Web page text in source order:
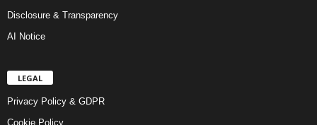
Disclosure & Transparency
AI Notice
LEGAL
Privacy Policy & GDPR
Cookie Policy